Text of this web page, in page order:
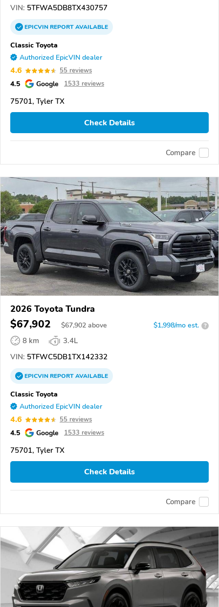
VIN: 5TFWA5DB8TX430757
EPICVINREPORTAVAILABLE
Classic Toyota
Authorized EpicVIN dealer
4.6 55 reviews
4.5 Google 1533 reviews
75701, Tyler TX
Check Details
Compare
2026 Toyota Tundra
$67,902 $67,902 above $1,998/mo est. ?
8 km
3.4L
VIN: 5TFWC5DB1TX142332
EPICVINREPORTAVAILABLE
Classic Toyota
Authorized EpicVIN dealer
4.6 55 reviews
4.5 Google 1533 reviews
75701, Tyler TX
Check Details
Compare